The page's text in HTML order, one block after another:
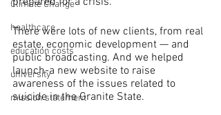
Climate Change
healthcare
education costs
university
mission statement
There were lots of new clients, from real
estate, economic development — and
public broadcasting. And we helped
launch-a new website to raise
awareness of the issues related to
suicide in the Granite State.